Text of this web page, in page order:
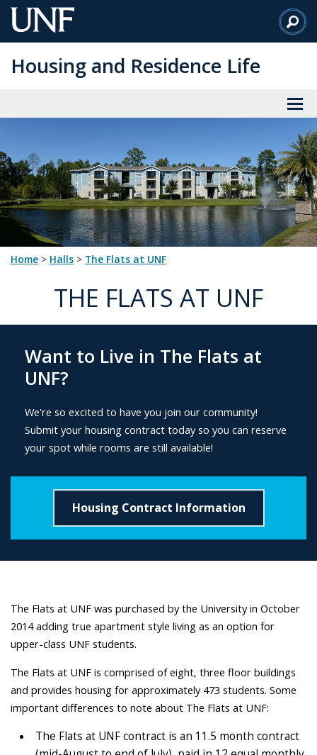
Skip
to
Content
Housing and Residence Life
Home > halls > The Flats at UNF
THE FLATS AT UNF
Want to Live in The Flats at
UNF?
We're so excited to have you join our community!
Submit your housing contract today so you can reserve
your spot while rooms are still available!
Housing Contract Information
The Flats at UNF was purchased by the University in October
2014 adding true apartment style living as an option for
upper-class UNF students.
The Flats at UNF is comprised of eight, three floor buildings
and provides housing for approximately 473 students. Some
important differences to note about The Flats at UNF:
The Flats at UNF contract is an 11.5 month contract